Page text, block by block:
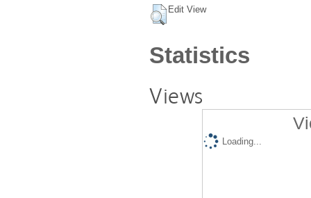
Edit View
Statistics
Views
Loading...